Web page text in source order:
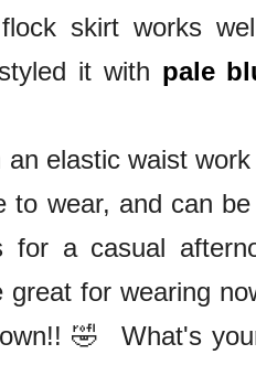
skirt works
it with pale
elastic waist
to wear, and can
for a casual
for wearing
🤣 What's